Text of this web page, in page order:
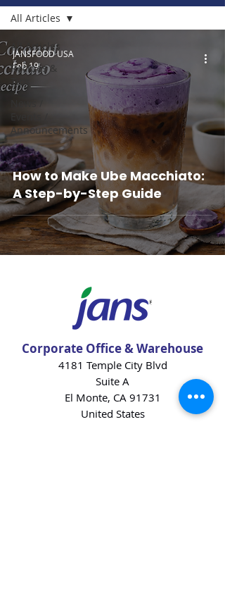
All Articles
Recipes &
Tips
Announcements
All Articles
How to Make Ube Macchiato:
A Step-by-Step Guide
JANSFOOD USA
Feb 19
Corporate Office & Warehouse
4181 Temple City Blvd
Suite A
El Monte, CA 91731
United States